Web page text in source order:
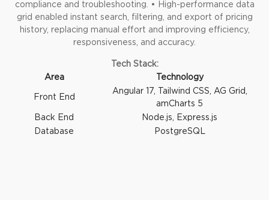
compliance and troubleshooting. • High-performance data
grid enabled instant search, filtering, and export of pricing
history, replacing manual effort and improving efficiency,
responsiveness, and accuracy.
Tech Stack:
Area
Technology
Front End
Angular 17, Tailwind CSS, AG Grid,
amCharts 5
Back End
Node.js, Express.js
Database
PostgreSQL